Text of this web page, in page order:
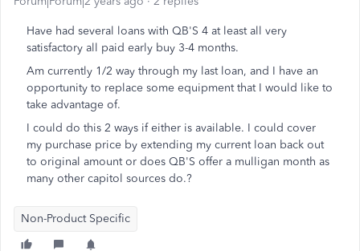
Have had several loans with QB'S 4 at least all very
satisfactory all paid early buy 3-4 months.
Am currently 1/2 way through my last loan, and I have an
opportunity to replace some equipment that I would like to
take advantage of.
I could do this 2 ways if either is available. I could cover
my purchase price by extending my current loan back out
to original amount or does QB'S offer a mulligan month as
many other capitol sources do.?
Non-Product Specific